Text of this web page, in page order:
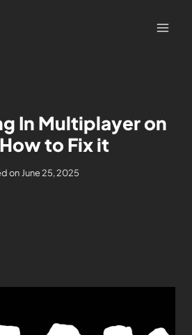
In Multiplayer on
to Fix it
on June 25, 2025